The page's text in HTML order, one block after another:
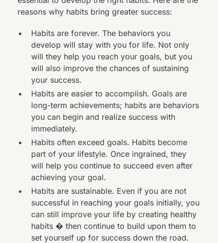
reasons why habits bring greater success:
Habits are forever. The behaviors you
develop will stay with you for life. Not only
will they help you reach your goals, but you
will also improve the chances of sustaining
your success.
Habits are easier to accomplish. Goals are
long-term achievements; habits are behaviors
you can begin and realize success with
immediately.
Habits often exceed goals. Habits become
part of your lifestyle. Once ingrained, they
will help you continue to succeed even after
achieving your goal.
Habits are sustainable. Even if you are not
successful in reaching your goals initially, you
can still improve your life by creating healthy
habits � then continue to build upon them to
set yourself up for success down the road.